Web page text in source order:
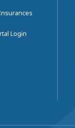
Login